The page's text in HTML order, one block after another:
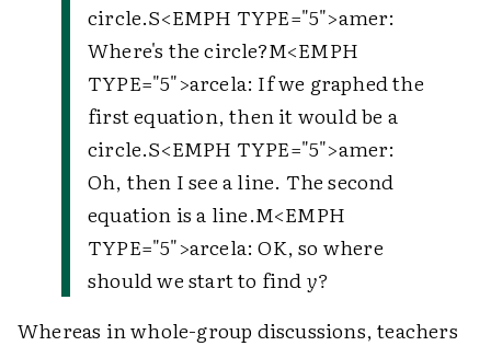
circle.S<EMPH TYPE="5">amer:
Where's the circle?M<EMPH
TYPE="5">arcela: If we graphed the
first equation, then it would be a
circle.S<EMPH TYPE="5">amer:
Oh, then I see a line. The second
equation is a line.M<EMPH
TYPE="5">arcela: OK, so where
should we start to findy?
Whereas in whole-group discussions, teachers